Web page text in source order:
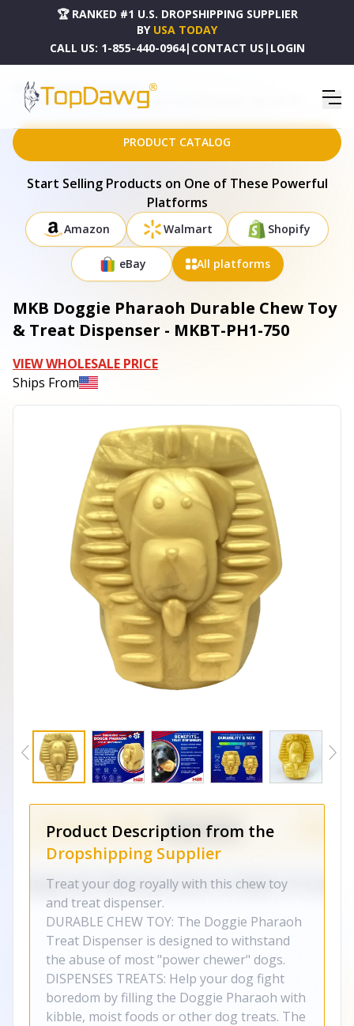
🏆 RANKED #1 U.S. DROPSHIPPING SUPPLIER
BY USA TODAY
CALL US: 1-855-440-0964| CONTACT US | LOGIN
HOME
DROPSHIPPING PRODUCTS
MKB DOGGIE PHARAOH DURABLE CHEW TOY & TREAT DISPENSER - MKBT-PH1-750
PRODUCT CATALOG
Start Selling Products on One of These Powerful
Platforms
Amazon Walmart Shopify
eBay All platforms
MKB Doggie Pharaoh Durable Chew Toy
& Treat Dispenser - MKBT-PH1-750
VIEW WHOLESALE PRICE
Ships From
Product Description from the
Dropshipping Supplier
Treat your dog royally with this chew toy
and treat dispenser.
DURABLE CHEW TOY: The Doggie Pharaoh
Treat Dispenser is designed to withstand
the abuse of most "power chewer" dogs.
DISPENSES TREATS: Help your dog fight
boredom by filling the Doggie Pharaoh with
kibble, moist foods or other dog treats. The